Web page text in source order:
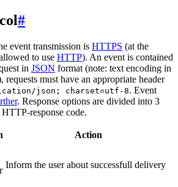
#
event transmission is HTTPS (at the
to use HTTP). An event is contained
in JSON format (note: text encoding in
requests must have an appropriate header
json; charset=utf-8. Event
. Response options are divided into 3
response code.
Action
Inform the user about successfull delivery